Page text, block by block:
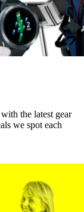
the latest gear
we spot each